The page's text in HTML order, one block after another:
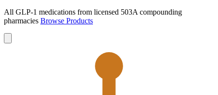
All GLP-1 medications from licensed 503A compounding
pharmacies Browse Products